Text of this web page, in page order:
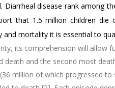
Diarrheal disease rank among
that 1.5 million children
and mortality it is essential to
its comprehension will allow
death and the second most
million of which progressed